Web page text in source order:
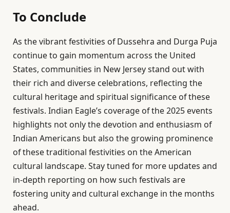
To Conclude
As the vibrant festivities of Dussehra and Durga Puja
continue to gain momentum across the United
States, communities in New Jersey stand out with
their rich and diverse celebrations, reflecting the
cultural heritage and spiritual significance of these
festivals. Indian Eagle’s coverage of the 2025 events
highlights not only the devotion and enthusiasm of
Indian Americans but also the growing prominence
of these traditional festivities on the American
cultural landscape. Stay tuned for more updates and
in-depth reporting on how such festivals are
fostering unity and cultural exchange in the months
ahead.